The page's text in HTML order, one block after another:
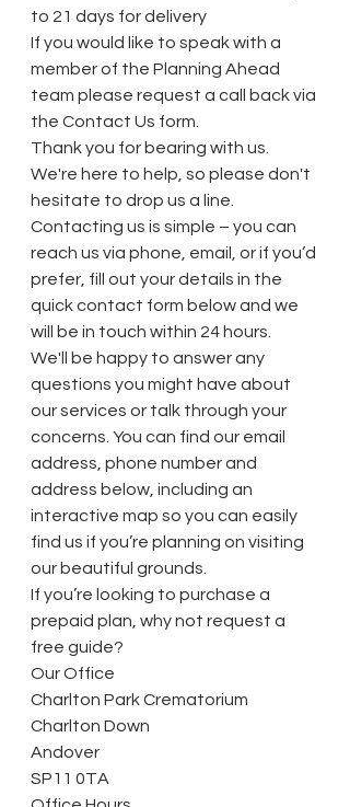
to 21 days for delivery
If you would like to speak with a
member of the Planning Ahead
team please request a call back via
the Contact Us form.
Thank you for bearing with us.
We're here to help, so please don't
hesitate to drop us a line.
Contacting us is simple – you can
reach us via phone, email, or if you’d
prefer, fill out your details in the
quick contact form below and we
will be in touch within 24 hours.
We'll be happy to answer any
questions you might have about
our services or talk through your
concerns. You can find our email
address, phone number and
address below, including an
interactive map so you can easily
find us if you’re planning on visiting
our beautiful grounds.
If you’re looking to purchase a
prepaid plan, why not request a
free guide?
Our Office
Charlton Park Crematorium
Charlton Down
Andover
SP11 0TA